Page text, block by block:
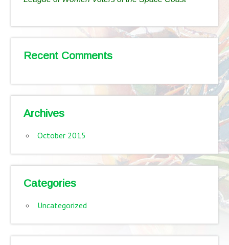
Recent Comments
Archives
October 2015
Categories
Uncategorized